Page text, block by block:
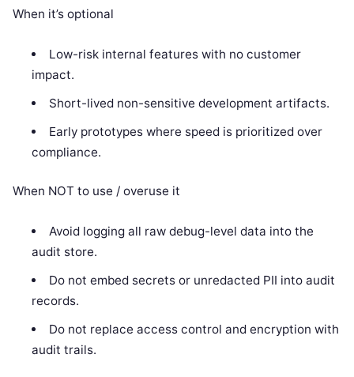
When it’s optional
Low-risk internal features with no customer
impact.
Short-lived non-sensitive development artifacts.
Early prototypes where speed is prioritized over
compliance.
When NOT to use / overuse it
Avoid logging all raw debug-level data into the
audit store.
Do not embed secrets or unredacted PII into audit
records.
Do not replace access control and encryption with
audit trails.